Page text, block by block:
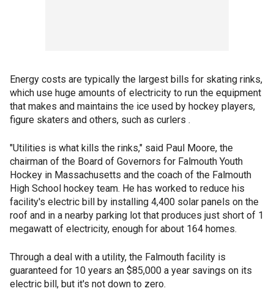
Energy costs are typically the largest bills for skating rinks,
which use huge amounts of electricity to run the equipment
that makes and maintains the ice used by hockey players,
figure skaters and others, such as curlers .
"Utilities is what kills the rinks," said Paul Moore, the
chairman of the Board of Governors for Falmouth Youth
Hockey in Massachusetts and the coach of the Falmouth
High School hockey team. He has worked to reduce his
facility's electric bill by installing 4,400 solar panels on the
roof and in a nearby parking lot that produces just short of 1
megawatt of electricity, enough for about 164 homes.
Through a deal with a utility, the Falmouth facility is
guaranteed for 10 years an $85,000 a year savings on its
electric bill, but it's not down to zero.